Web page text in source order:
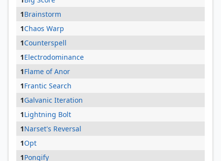
1Brainstorm
1Chaos Warp
1Counterspell
1Electrodominance
1Flame of Anor
1Frantic Search
1Galvanic Iteration
1Lightning Bolt
1Narset's Reversal
1Opt
1Pongify